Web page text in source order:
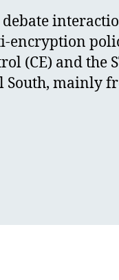
encryption
(CE) and the
South, mainly